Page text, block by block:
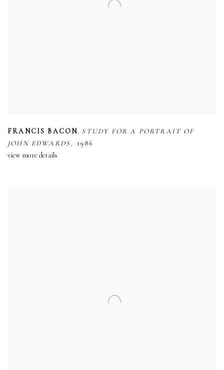
FRANCIS BACON, STUDY FOR A PORTRAIT OF
JOHN EDWARDS,
1986
view more details